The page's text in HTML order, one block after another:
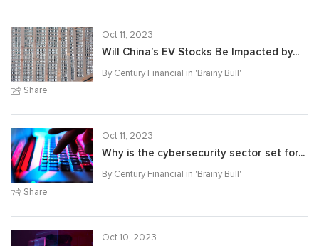
Share
Oct 11, 2023
Will China’s EV Stocks Be Impacted by...
By Century Financial in 'Brainy Bull'
Share
Oct 11, 2023
Why is the cybersecurity sector set for...
By Century Financial in 'Brainy Bull'
Oct 10, 2023